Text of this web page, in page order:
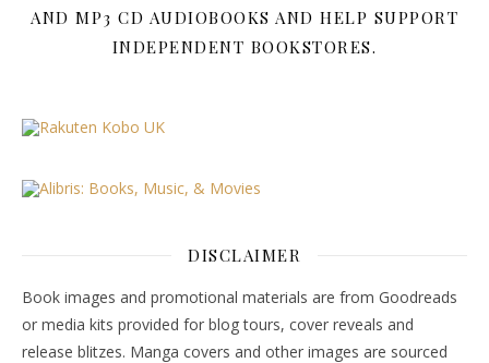
AND MP3 CD AUDIOBOOKS AND HELP SUPPORT
INDEPENDENT BOOKSTORES.
DISCLAIMER
Book images and promotional materials are from Goodreads
or media kits provided for blog tours, cover reveals and
release blitzes. Manga covers and other images are sourced